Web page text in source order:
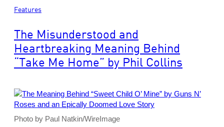
Features
The Misunderstood and
Heartbreaking Meaning Behind
“Take Me Home” by Phil Collins
Photo by Paul Natkin/WireImage